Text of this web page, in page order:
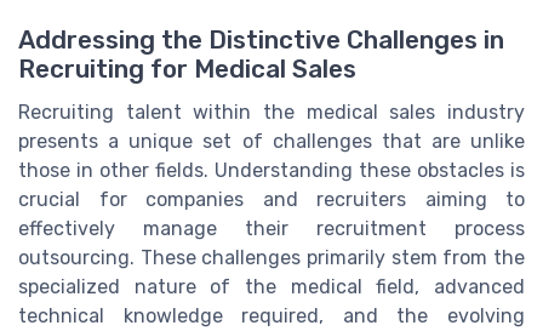
Addressing the Distinctive Challenges in
Recruiting for Medical Sales
Recruiting talent within the medical sales industry
presents a unique set of challenges that are unlike
those in other fields. Understanding these obstacles is
crucial for companies and recruiters aiming to
effectively manage their recruitment process
outsourcing. These challenges primarily stem from the
specialized nature of the medical field, advanced
technical knowledge required, and the evolving